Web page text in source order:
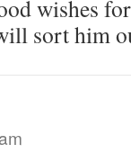
wishes
sort him